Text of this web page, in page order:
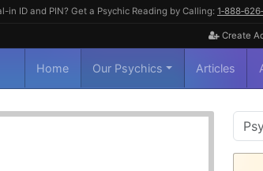
in ID and PIN? Get a Psychic Reading by Calling:
Create
Home Our Psychics Articles